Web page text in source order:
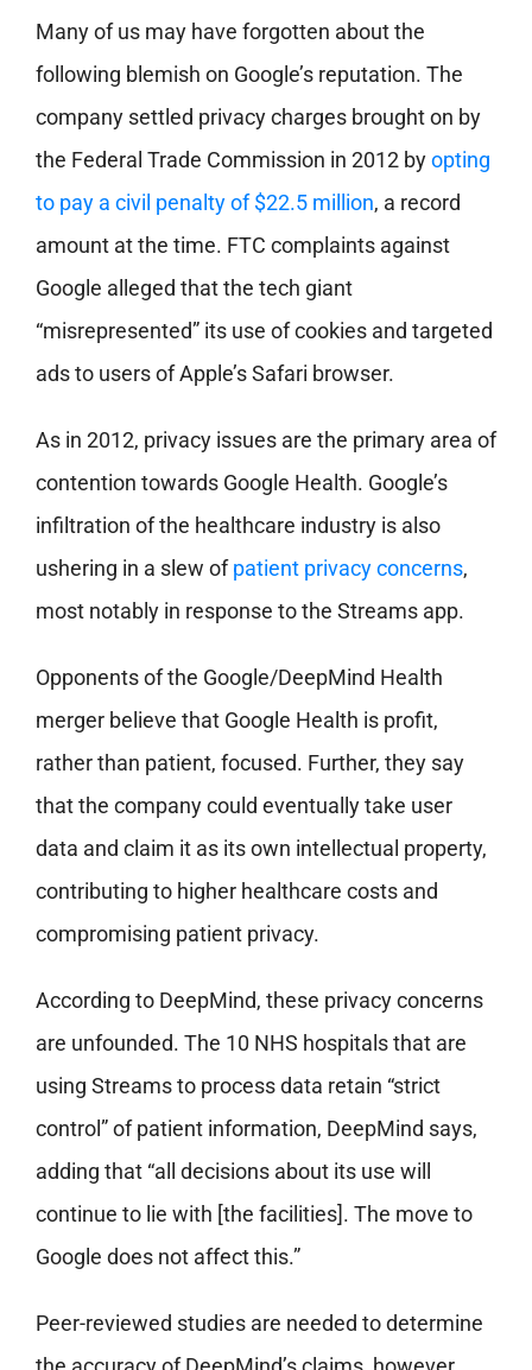
Many of us may have forgotten about the
following blemish on Google’s reputation. The
company settled privacy charges brought on by
the Federal Trade Commission in 2012 byopting
to pay a civil penalty of $22.5 million, a record
amount at the time. FTC complaints against
Google alleged that the tech giant
“misrepresented” its use of cookies and targeted
ads to users of Apple’s Safari browser.
As in 2012, privacy issues are the primary area of
contention towards Google Health. Google’s
infiltration of the healthcare industry is also
ushering in a slew ofpatient privacy concerns,
most notably in response to the Streams app.
Opponents of the Google/DeepMind Health
merger believe that Google Health is profit,
rather than patient, focused. Further, they say
that the company could eventually take user
data and claim it as its own intellectual property,
contributing to higher healthcare costs and
compromising patient privacy.
According to DeepMind, these privacy concerns
are unfounded. The 10 NHS hospitals that are
using Streams to process data retain “strict
control” of patient information, DeepMind says,
adding that “all decisions about its use will
continue to lie with [the facilities]. The move to
Google does not affect this.”
Peer-reviewed studies are needed to determine